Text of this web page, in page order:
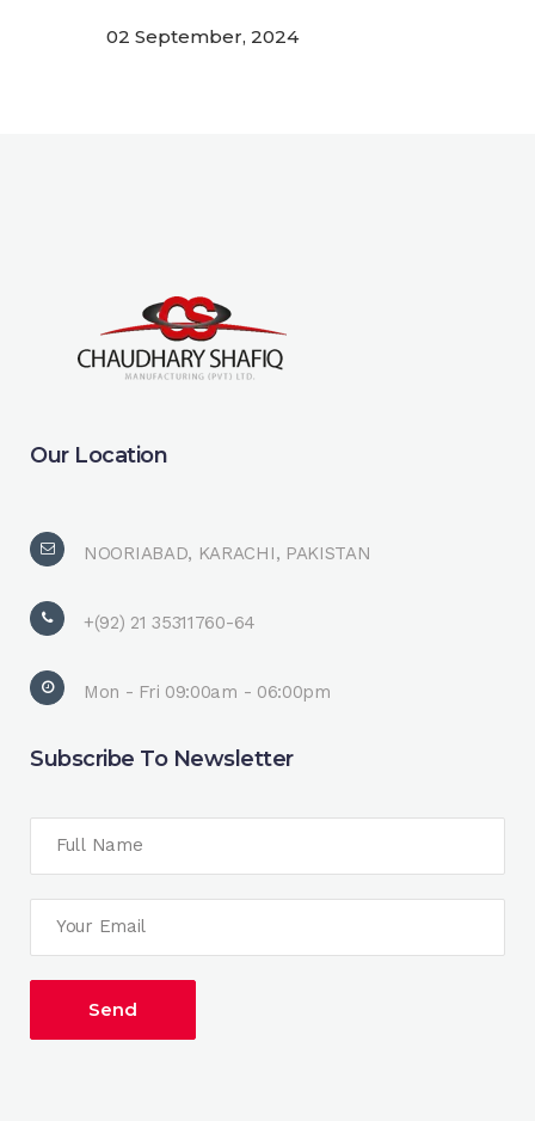
02 September, 2024
Our Location
NOORIABAD, KARACHI, PAKISTAN
+(92) 21 35311760-64
Mon - Fri 09:00am - 06:00pm
Subscribe To Newsletter